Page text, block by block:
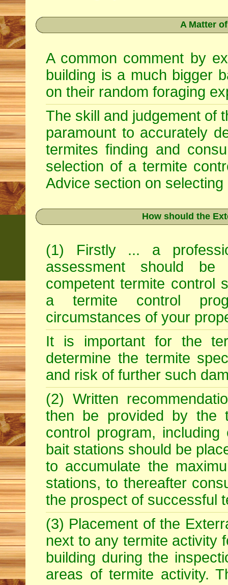
A Matter
A common comment by
building is a much bigger
on their random foraging
The skill and judgement of
paramount to accurately
termites finding and
selection of a termite
Advice section on
How should the
(1) Firstly ... a
assessment should
competent termite control
a termite control
circumstances of your
It is important for the
determine the termite
and risk of further such
(2) Written
then be provided by the
control program,
bait stations should be
to accumulate the
stations, to thereafter
the prospect of successful
(3) Placement of the
next to any termite activity
building during the
areas of termite activity.